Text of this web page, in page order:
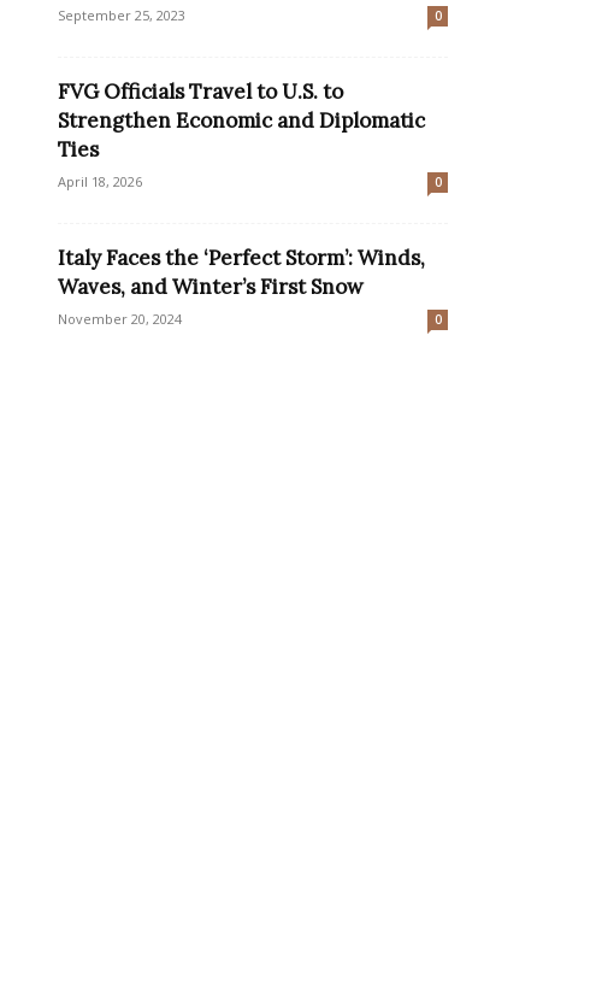
September 25, 2023 0
FVG Officials Travel to U.S. to
Strengthen Economic and Diplomatic
Ties
April 18, 2026 0
Italy Faces the ‘Perfect Storm’: Winds,
Waves, and Winter’s First Snow
November 20, 2024 0